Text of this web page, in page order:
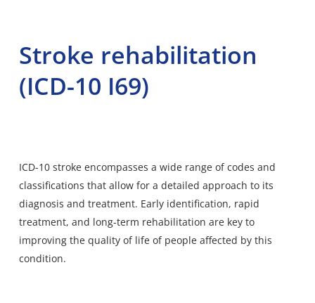
Stroke rehabilitation
(ICD-10 I69)
ICD-10 stroke encompasses a wide range of codes and
classifications that allow for a detailed approach to its
diagnosis and treatment. Early identification, rapid
treatment, and long-term rehabilitation are key to
improving the quality of life of people affected by this
condition.